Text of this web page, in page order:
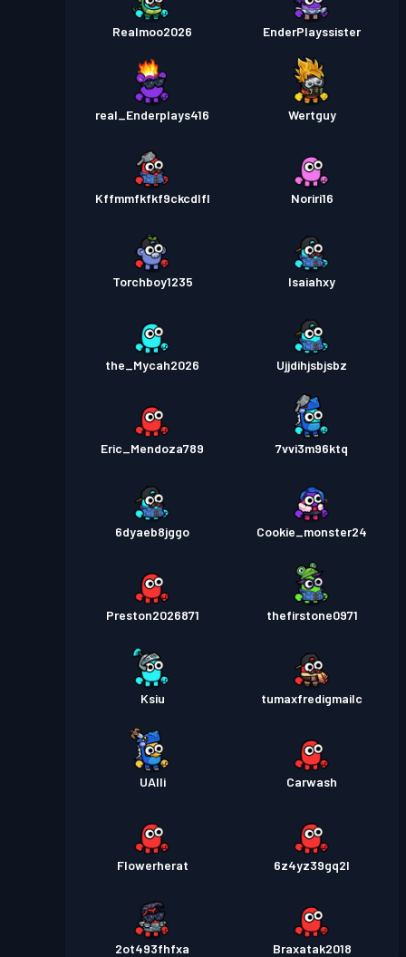
Realmoo2026 EnderPlayssister
real_Enderplays416 Wertguy
Kffmmfkfkf9ckcdlfl Noriri16
Torchboy1235 Isaiahxy
the_Mycah2026 Ujjdihjsbjsbz
Eric_Mendoza789 7vvi3m96ktq
6dyaeb8jggo Cookie_monster24
Preston2026871 thefirstone0971
Ksiu tumaxfredigmailc
UAlli Carwash
Flowerherat 6z4yz39gq2l
2ot493fhfxa Braxatak2018